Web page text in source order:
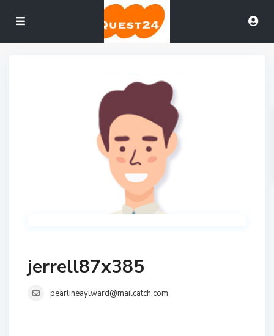
jerrell87x385
pearlineaylward@mailcatch.com